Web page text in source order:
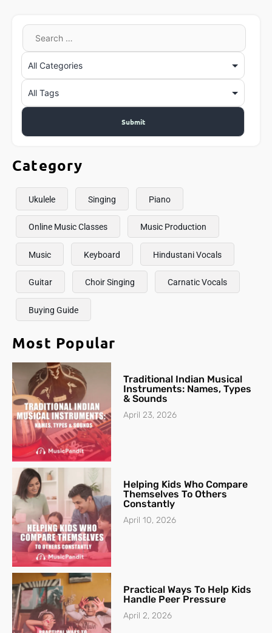
Category
Ukulele Singing Piano
Online Music Classes Music Production
Music Keyboard Hindustani Vocals
Guitar Choir Singing Carnatic Vocals
Buying Guide
Most Popular
Traditional Indian Musical
Instruments: Names, Types
& Sounds
April 23, 2026
Helping Kids Who Compare
Themselves To Others
Constantly
April 10, 2026
Practical Ways To Help Kids
Handle Peer Pressure
April 2, 2026